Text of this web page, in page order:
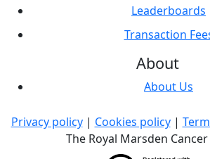
Leaderboards
Transaction
About
About Us
Privacy policy| Cookies policy|
The Royal Marsden